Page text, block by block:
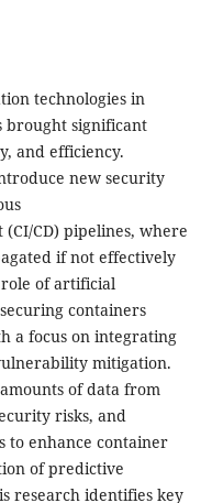
technologies in
brought significant
and efficiency.
new security
CD) pipelines, where
if not effectively
of artificial
containers
a focus on integrating
mitigation.
of data from
risks, and
to enhance container
of predictive
research identifies key